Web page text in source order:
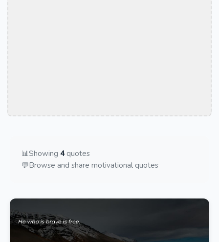
📊Showing 4quotes
💬Browse and share motivational quotes